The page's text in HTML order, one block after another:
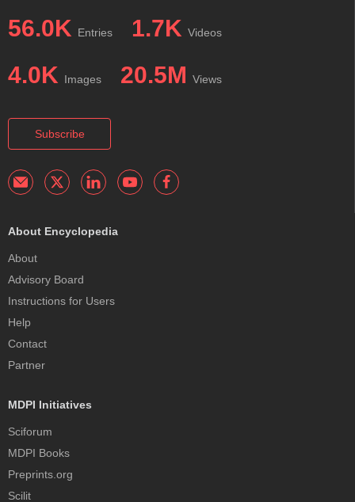
56.0K Entries 1.7K Videos
4.0K Images 20.5M Views
Subscribe
About Encyclopedia
About
Advisory Board
Instructions for Users
Help
Contact
Partner
MDPI Initiatives
Sciforum
MDPI Books
Preprints.org
Scilit